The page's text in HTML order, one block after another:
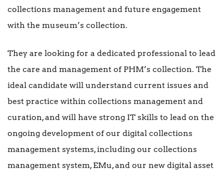
collections management and future engagement
with the museum’s collection.
They are looking for a dedicated professional to lead
the care and management of PHM’s collection. The
ideal candidate will understand current issues and
best practice within collections management and
curation, and will have strong IT skills to lead on the
ongoing development of our digital collections
management systems, including our collections
management system, EMu, and our new digital asset